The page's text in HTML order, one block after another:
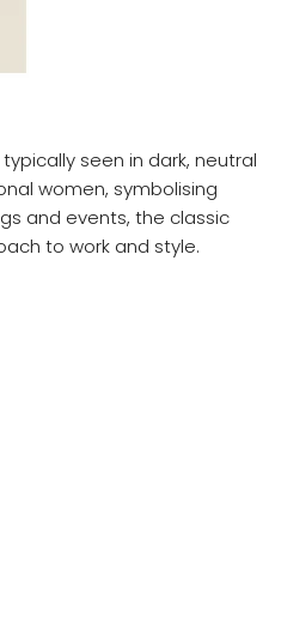
seen in dark, neutral
women, symbolising
and events, the classic
to work and style.